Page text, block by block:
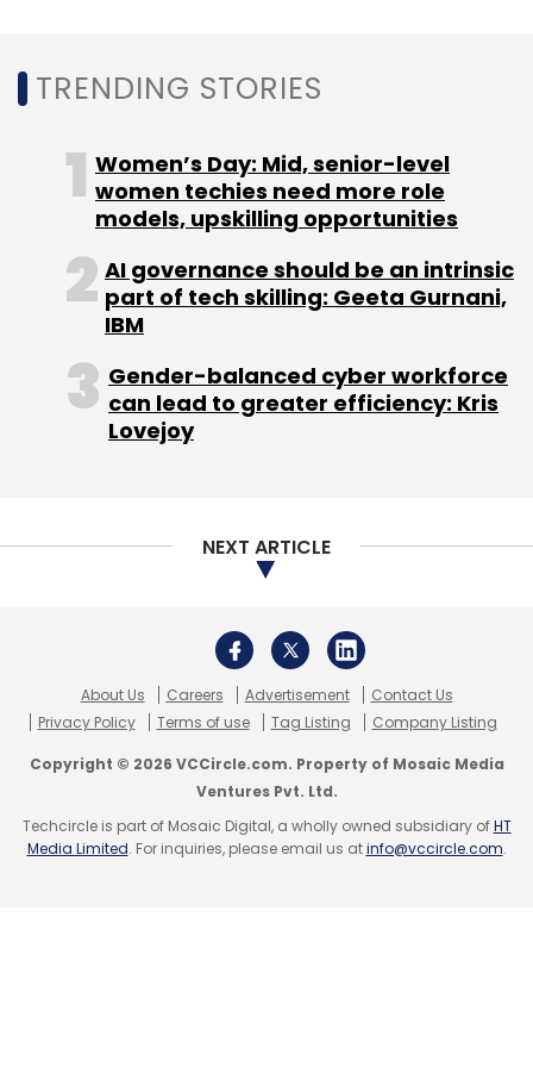
Sign up for Newsletter
Select your Newsletter frequency
Daily Newsletter
Weekly Newsletter
Monthly Newsletter
Subscribe
RankSurge Learning Pvt. Ltd
Rajan Singh
TRENDING STORIES
Women’s Day: Mid, senior-level
women techies need more role
models, upskilling opportunities
AI governance should be an intrinsic
part of tech skilling: Geeta Gurnani,
IBM
Gender-balanced cyber workforce
can lead to greater efficiency: Kris
Lovejoy
NEXT ARTICLE
About Us Careers Advertisement
Contact Us
Privacy Policy
Terms of use Tag Listing Company Listing
Copyright © 2026 VCCircle.com. Property of Mosaic Media
Ventures Pvt. Ltd.
Techcircle is part of Mosaic Digital, a wholly owned subsidiary ofHT
Media Limited. For inquiries, please email us atinfo@vccircle.com.